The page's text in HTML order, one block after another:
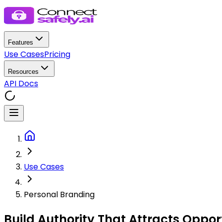
Features
Use CasesPricing
Resources
API Docs
Use Cases
Personal Branding